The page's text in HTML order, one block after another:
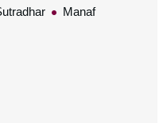
Manaf